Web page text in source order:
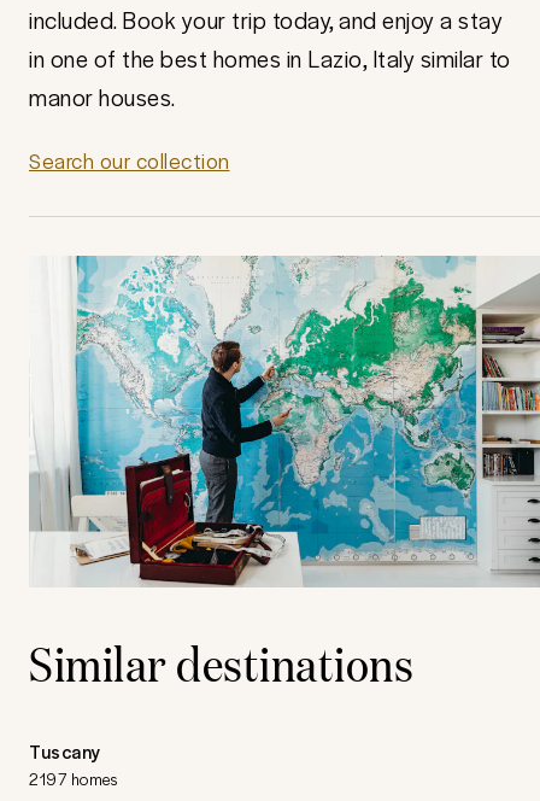
included. Book your trip today, and enjoy a stay
in one of the best homes in Lazio, Italy similar to
manor houses.
Search our collection
Similar destinations
Tuscany
2197 homes